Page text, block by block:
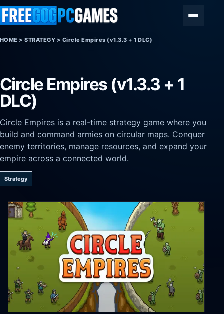
Skip to content
HOME >STRATEGY > Circle Empires (v1.3.3 + 1 DLC)
Circle Empires (v1.3.3 + 1
DLC)
Circle Empires is a real-time strategy game where you
build and command armies on circular maps. Conquer
enemy territories, manage resources, and expand your
empire across a connected world.
Strategy